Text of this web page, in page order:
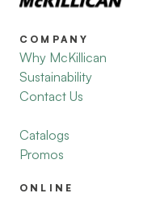
COMPANY
Why McKillican
Sustainability
Contact Us
Catalogs
Promos
ONLINE